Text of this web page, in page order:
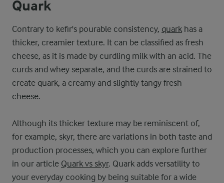
Quark
Contrary to kefir's pourable consistency, quark has a
thicker, creamier texture. It can be classified as fresh
cheese, as it is made by curdling milk with an acid. The
curds and whey separate, and the curds are strained to
create quark, a creamy and slightly tangy fresh
cheese.
Although its thicker texture may be reminiscent of,
for example, skyr, there are variations in both taste and
production processes, which you can explore further
in our article Quark vs skyr. Quark adds versatility to
your everyday cooking by being suitable for a wide